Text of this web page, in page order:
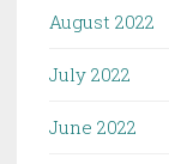
August 2022
July 2022
June 2022